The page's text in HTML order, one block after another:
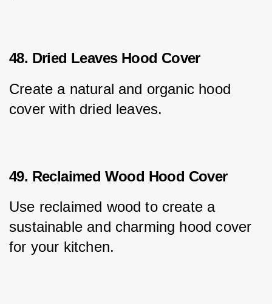
48. Dried Leaves Hood Cover
Create a natural and organic hood
cover with dried leaves.
49. Reclaimed Wood Hood Cover
Use reclaimed wood to create a
sustainable and charming hood cover
for your kitchen.